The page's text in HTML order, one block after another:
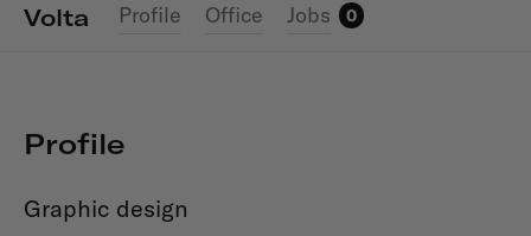
Volta Profile Office Jobs 0
Profile
Graphic design